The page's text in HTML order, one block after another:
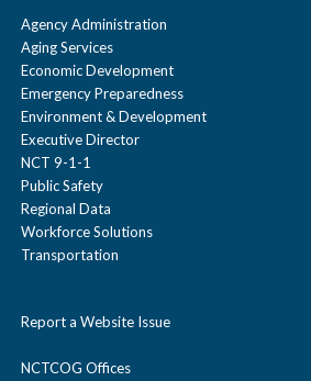
Agency Administration
Aging Services
Economic Development
Emergency Preparedness
Environment & Development
Executive Director
NCT 9-1-1
Public Safety
Regional Data
Workforce Solutions
Transportation
Report a Website Issue
NCTCOG Offices